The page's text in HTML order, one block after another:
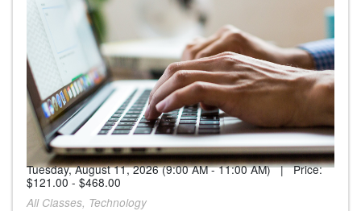
Tuesday, August 11, 2026 (9:00 AM - 11:00 AM) | Price:
$121.00 - $468.00
All Classes, Technology